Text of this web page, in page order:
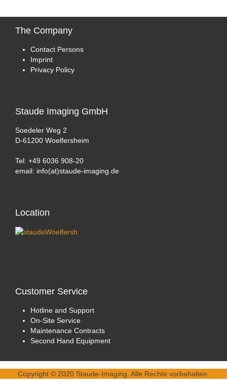
The Company
Contact Persons
Imprint
Privacy Policy
Staude Imaging GmbH
Soedeler Weg 2
D-61200 Woelfersheim
Tel: +49 6036 908-20
email: info(at)staude-imaging.de
Location
Customer Service
Hotline and Support
On-Site Service
Maintenance Contracts
Second Hand Equipment
Copyright © 2020 Staude-Imaging. Alle Rechte vorbehalten.